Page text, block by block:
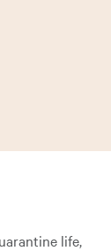
life,